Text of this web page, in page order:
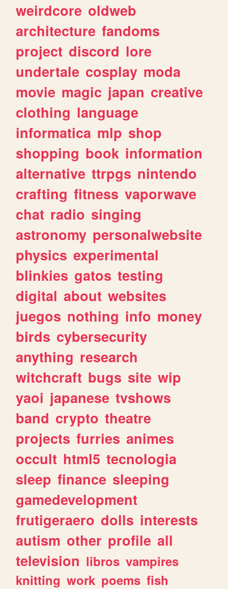
weirdcore oldweb
architecture fandoms
project discord lore
undertale cosplay moda
movie magic japan creative
clothing language
informatica mlp shop
shopping book information
alternative ttrpgs nintendo
crafting fitness vaporwave
chat radio singing
astronomy personalwebsite
physics experimental
blinkies gatos testing
digital about websites
juegos nothing info money
birds cybersecurity
anything research
witchcraft bugs site wip
yaoi japanese tvshows
band crypto theatre
projects furries animes
occult html5 tecnologia
sleep finance sleeping
gamedevelopment
frutigeraero dolls interests
autism other profile all
television libros vampires
knitting work poems fish